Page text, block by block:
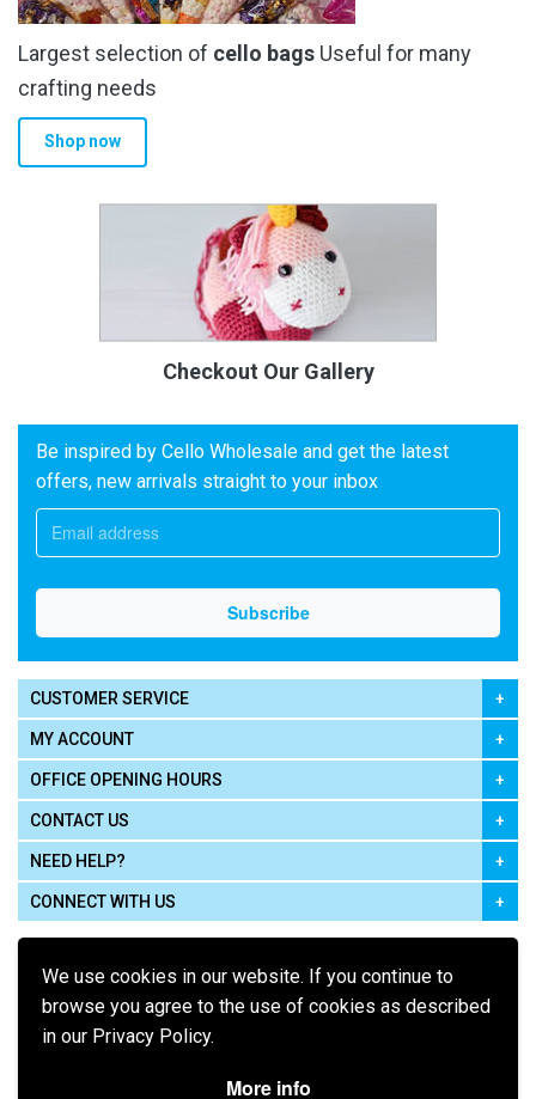
We use cookies in our website. If you continue to
browse you agree to the use of cookies as described
in our Privacy Policy.
More info
Largest selection of cello bags Useful for many
crafting needs
Shop now
Checkout Our Gallery
Be inspired by Cello Wholesale and get the latest
offers, new arrivals straight to your inbox
CUSTOMER SERVICE
MY ACCOUNT
OFFICE OPENING HOURS
CONTACT US
NEED HELP?
CONNECT WITH US